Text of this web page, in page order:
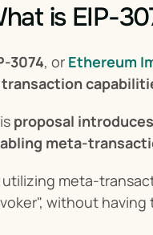
is EIP-
3074, or Ethereum
transaction
proposal
meta-
utilizing meta-
without having